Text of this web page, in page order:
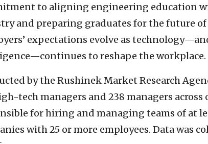
to aligning engineering education
and preparing graduates for the future
expectations evolve as
to reshape the workplace.
by the Rushinek Market Research
tech managers and 238 managers
for hiring and managing teams of at
with 25 or more employees. Data was